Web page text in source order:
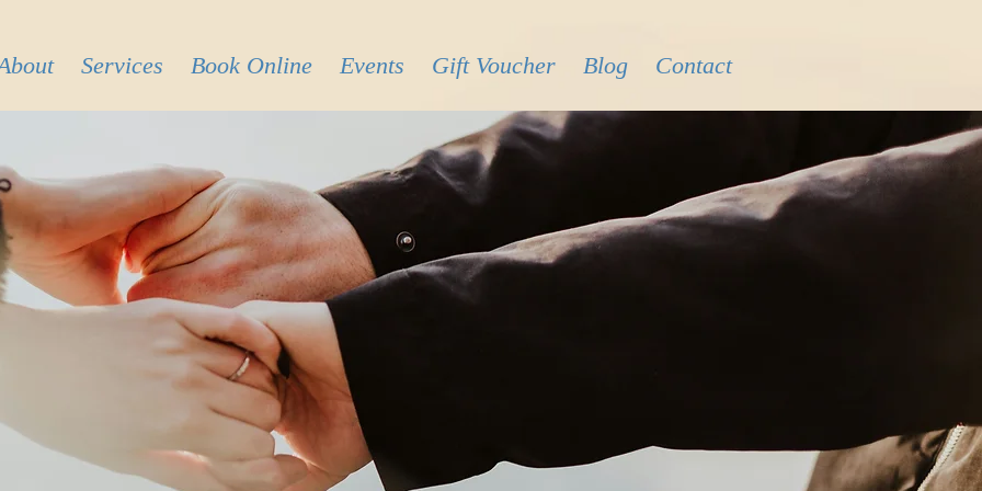
Services Book Online Events Gift Voucher Blog Contact